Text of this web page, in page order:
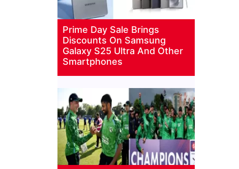
Prime Day Sale Brings
Discounts On Samsung
Galaxy S25 Ultra And Other
Smartphones